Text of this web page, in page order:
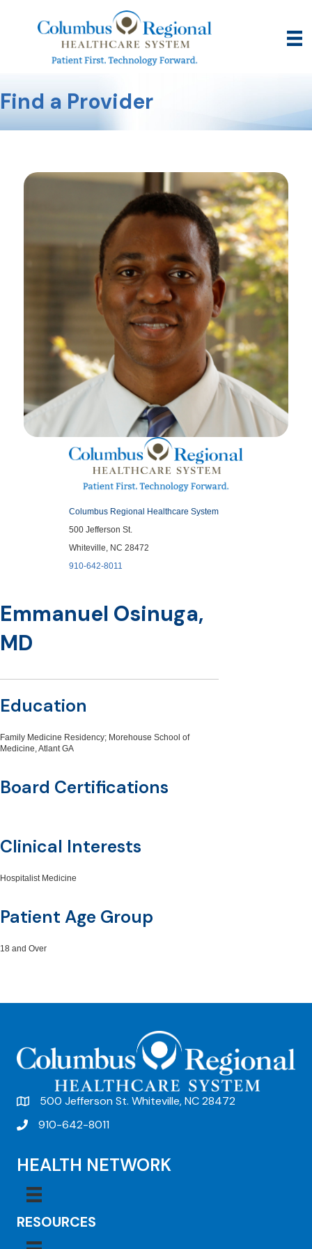
Find a Provider
Columbus Regional Healthcare System
500 Jefferson St.
Whiteville, NC 28472
910-642-8011
Emmanuel Osinuga,
MD
Education
Family Medicine Residency; Morehouse School of
Medicine, Atlant GA
Board Certifications
Clinical Interests
Hospitalist Medicine
Patient Age Group
18 and Over
500 Jefferson St. Whiteville, NC 28472
910-642-8011
HEALTH NETWORK
RESOURCES